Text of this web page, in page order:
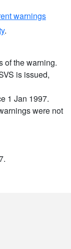
warnings
.
of the warning.
is issued,
1 Jan 1997.
were not